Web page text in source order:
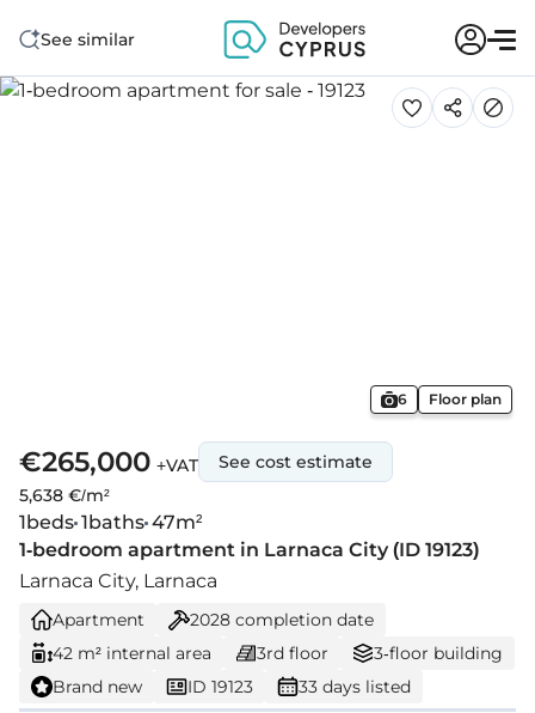
See similar
6 Floor plan
€265,000 +VAT
5,638 €/m²
See cost estimate
1beds 1baths 47m²
1-bedroom apartment in Larnaca City (ID 19123)
Larnaca City, Larnaca
Apartment 2028 completion date
42 m² internal area
3rd floor
3-floor building
Brand new
ID 19123 33 days listed